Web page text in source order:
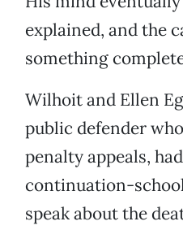
explained, and the
something
Wilhoit and Ellen
public defender
penalty appeals,
continuation-
speak about the